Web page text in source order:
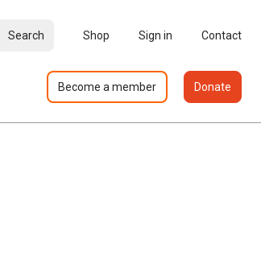
Search Shop Sign in Contact
Become a member Donate